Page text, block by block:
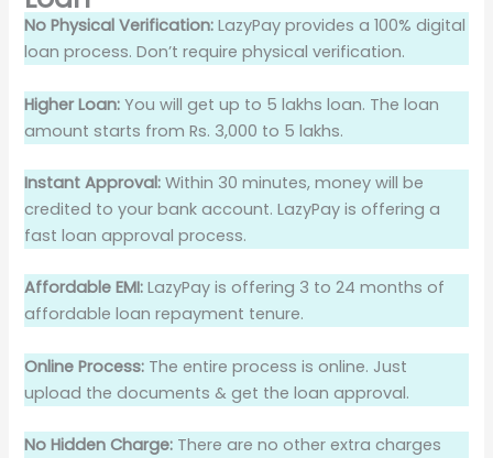
No Physical Verification: LazyPay provides a 100% digital
loan process. Don’t require physical verification.
Higher Loan: You will get up to 5 lakhs loan. The loan
amount starts from Rs. 3,000 to 5 lakhs.
Instant Approval: Within 30 minutes, money will be
credited to your bank account. LazyPay is offering a
fast loan approval process.
Affordable EMI: LazyPay is offering 3 to 24 months of
affordable loan repayment tenure.
Online Process: The entire process is online. Just
upload the documents & get the loan approval.
No Hidden Charge: There are no other extra charges